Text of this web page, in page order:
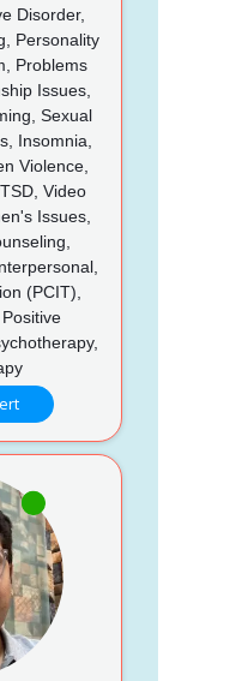
Disorder,
Personality
Problems
Issues,
Sexual
Insomnia,
Violence,
Video
Issues,
(PCIT),